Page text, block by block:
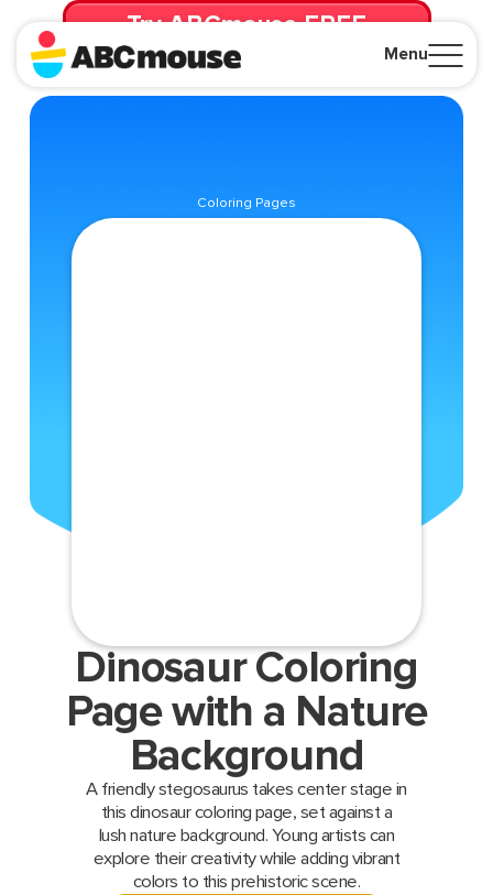
Menu
Try ABCmouse FREE
for 30 Days! Then just $14.99/mo. until canceled.
Coloring Pages
Dinosaur Coloring
Page with a Nature
Background
A friendly stegosaurus takes center stage in
this dinosaur coloring page, set against a
lush nature background. Young artists can
explore their creativity while adding vibrant
colors to this prehistoric scene.